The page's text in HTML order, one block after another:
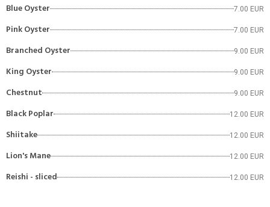
Blue Oyster 7.00 EUR
Pink Oyster 7.00 EUR
Branched Oyster 9.00 EUR
King Oyster 9.00 EUR
Chestnut 9.00 EUR
Black Poplar 12.00 EUR
Shiitake 12.00 EUR
Lion's Mane 12.00 EUR
Reishi - sliced 12.00 EUR